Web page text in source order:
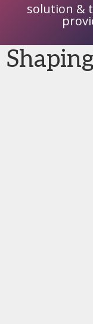
solution &